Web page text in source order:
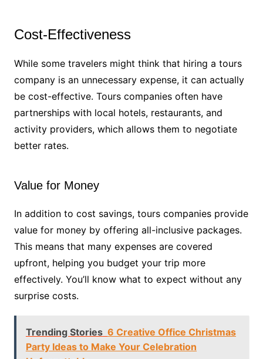
Cost-Effectiveness
While some travelers might think that hiring a tours
company is an unnecessary expense, it can actually
be cost-effective. Tours companies often have
partnerships with local hotels, restaurants, and
activity providers, which allows them to negotiate
better rates.
Value for Money
In addition to cost savings, tours companies provide
value for money by offering all-inclusive packages.
This means that many expenses are covered
upfront, helping you budget your trip more
effectively. You’ll know what to expect without any
surprise costs.
Trending Stories 6 Creative Office Christmas
Party Ideas to Make Your Celebration